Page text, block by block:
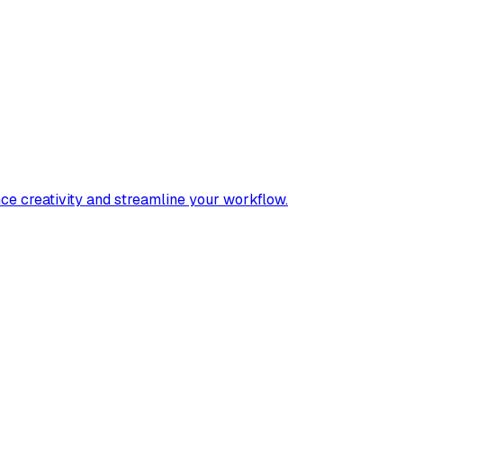
creativity and streamline your workflow.